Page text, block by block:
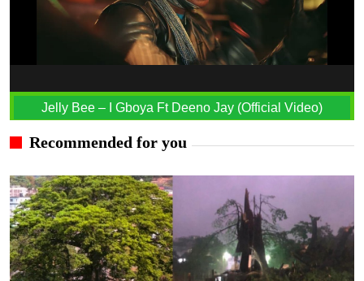
Jelly Bee – I Gboya Ft Deeno Jay (Official Video)
Recommended for you